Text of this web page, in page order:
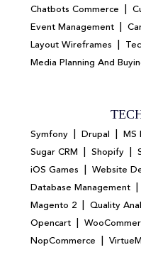
Chatbots Commerce |
Event Management |
Layout Wireframes |
Media Planning And
Symfony | Drupal | MS
Sugar CRM | Shopify |
iOS Games | Website
Database Management |
Magento 2 | Quality
Opencart |
NopCommerce |